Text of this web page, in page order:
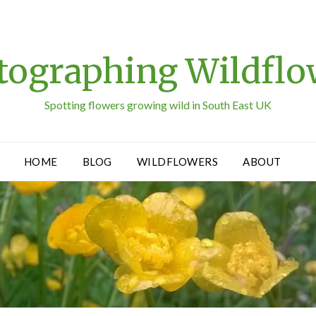
Spotting flowers growing wild in South East UK
HOME BLOG WILDFLOWERS ABOUT